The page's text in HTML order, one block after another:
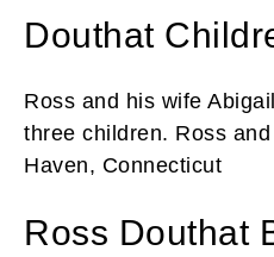
Douthat
Ross and his wife
three children. Ross
Haven, Connecticut
Ross Douthat